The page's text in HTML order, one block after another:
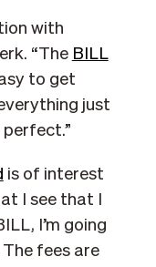
with
“The BILL
to get
just
perfect.”
is of interest
I see that I
I’m going
fees are